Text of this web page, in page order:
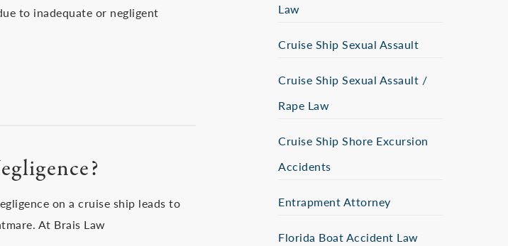
to inadequate or negligent
on a cruise ship leads to
At Brais Law
Law
Cruise Ship Sexual Assault
Cruise Ship Sexual Assault /
Rape Law
Cruise Ship Shore Excursion
Accidents
Entrapment Attorney
Florida Boat Accident Law